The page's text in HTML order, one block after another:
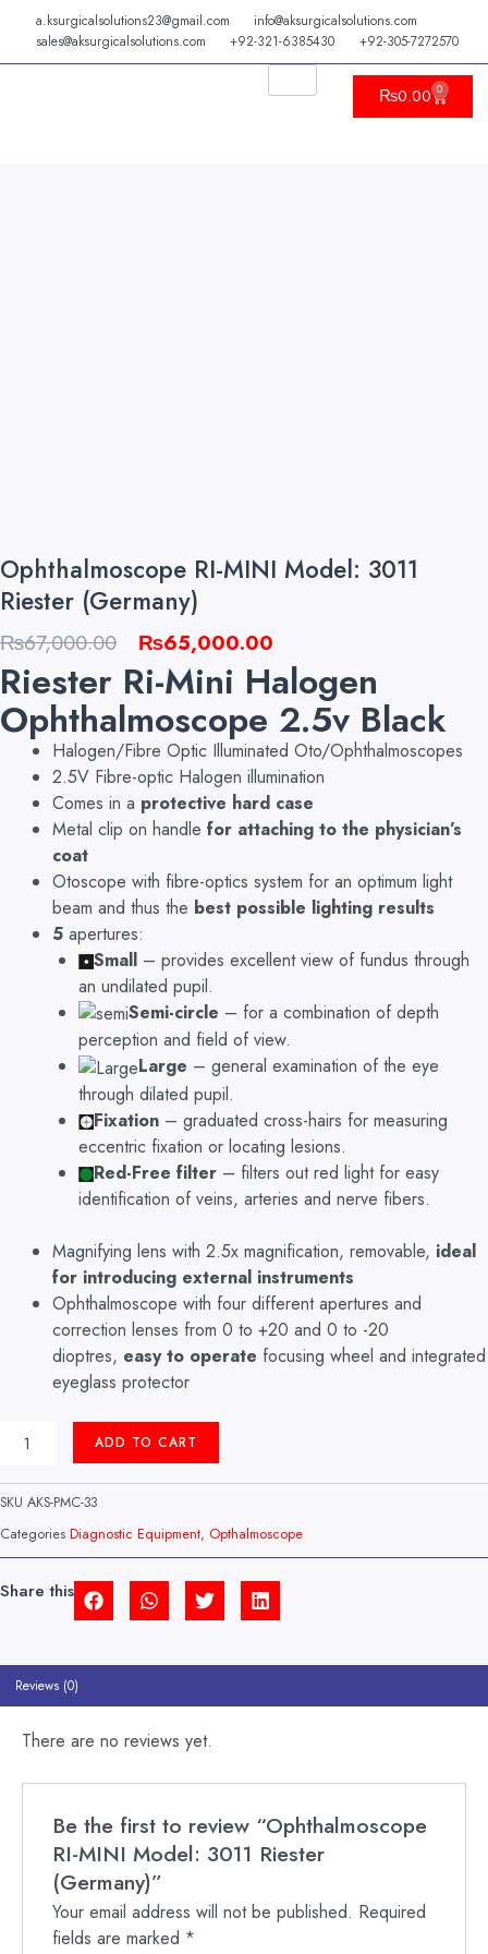
content
a.ksurgicalsolutions23@gmail.com
info@aksurgicalsolutions.com
sales@aksurgicalsolutions.com
+92-321-6385430 +92-305-7272570
₨0.00 0
Cart
Ophthalmoscope RI-MINI Model: 3011
Riester (Germany)
₨67,000.00
Original
price
was:
₨67,000.00.
₨65,000.00
price
is:
₨65,000.00.
Riester Ri-Mini Halogen
Ophthalmoscope 2.5v Black
Halogen/Fibre Optic Illuminated Oto/Ophthalmoscopes
2.5V Fibre-optic Halogen illumination
Comes in a protective hard case
Metal clip on handle for attaching to the physician’s
coat
Otoscope with fibre-optics system for an optimum light
beam and thus the best possible lighting results
5 apertures:
Small – provides excellent view of fundus through
an undilated pupil.
Semi-circle – for a combination of depth
perception and field of view.
Large – general examination of the eye
through dilated pupil.
Fixation – graduated cross-hairs for measuring
eccentric fixation or locating lesions.
Red-Free filter – filters out red light for easy
identification of veins, arteries and nerve fibers.
Magnifying lens with 2.5x magnification, removable, ideal
for introducing external instruments
Ophthalmoscope with four different apertures and
correction lenses from 0 to +20 and 0 to -20
dioptres, easy to operate focusing wheel and integrated
eyeglass protector
MODEL:
3011
RIESTER
(GERMANY)
ADD TO CART
SKU AKS-PMC-33
Categories Diagnostic Equipment, Opthalmoscope
Share this
Reviews (0)
There are no reviews yet.
Be the first to review “Ophthalmoscope
RI-MINI Model: 3011 Riester
(Germany)”
Your email address will not be published. Required
fields are marked *